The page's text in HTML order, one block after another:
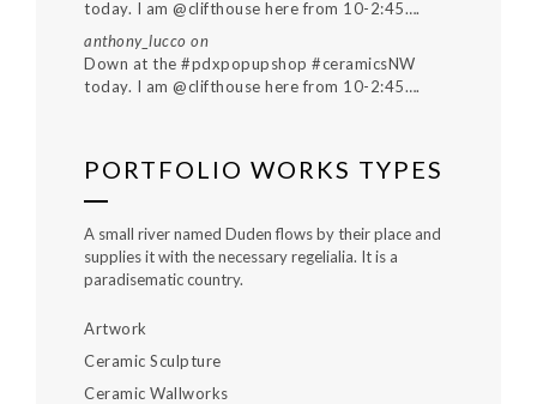
today. I am @clifthouse here from 10-2:45….
anthony_lucco on
Down at the #pdxpopupshop #ceramicsNW
today. I am @clifthouse here from 10-2:45….
PORTFOLIO WORKS TYPES
A small river named Duden flows by their place and
supplies it with the necessary regelialia. It is a
paradisematic country.
Artwork
Ceramic Sculpture
Ceramic Wallworks